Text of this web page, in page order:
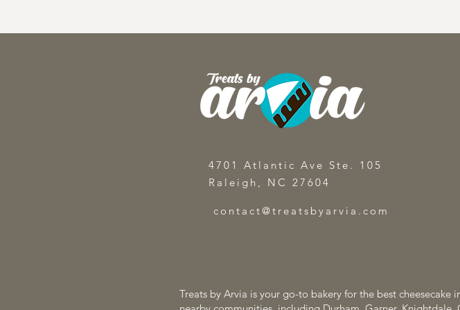
4701 Atlantic Ave Ste. 105
Raleigh, NC 27604
contact@treatsbyarvia.com
Treats by Arvia is your go-to bakery for the best